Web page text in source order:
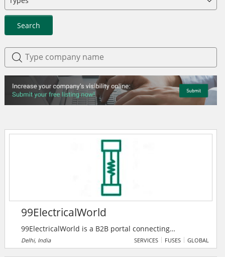
Search
99ElectricalWorld
99ElectricalWorld is a B2B portal connecting
professionals in the electrical industry with
manufacturers, suppliers, and traders for seamless
Delhi, India SERVICES FUSES GLOBAL